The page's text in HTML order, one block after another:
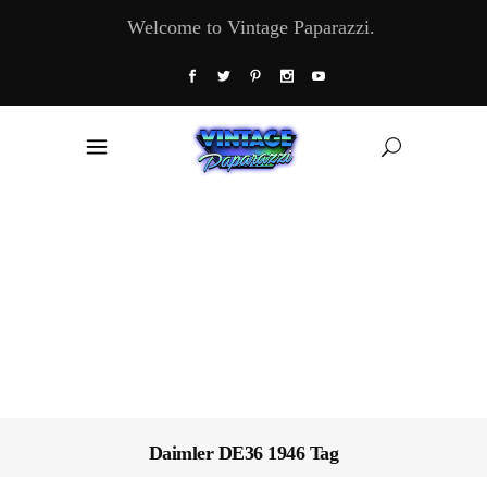
Welcome to Vintage Paparazzi.
Daimler DE36 1946 Tag